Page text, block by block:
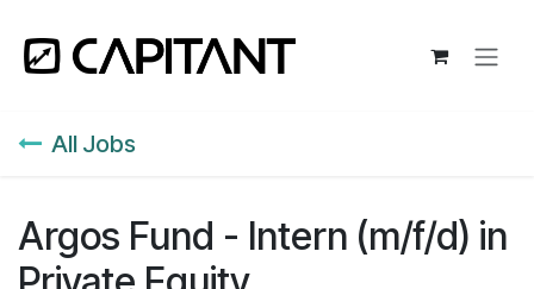
All Jobs
Argos Fund - Intern (m/f/d) in